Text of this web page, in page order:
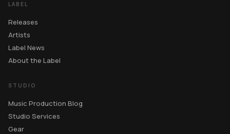
LABEL
Releases
Artists
Label News
About the Label
STUDIO
Music Production Blog
Studio Services
Gear